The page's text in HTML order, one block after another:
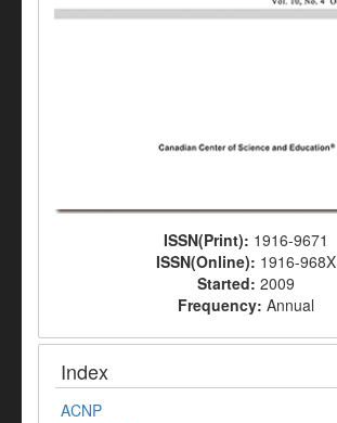
ISSN(Print): 1916-9671
ISSN(Online): 1916-968X
Started: 2009
Frequency: Annual
Index
ACNP